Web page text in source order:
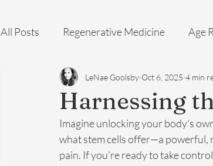
All Posts Regenerative Medicine Age
Harnessing
LeNae Goolsby Oct 6, 2025 4 min
Imagine unlocking your body's
what stem cells offer—a powerful,
pain. If you’re ready to take